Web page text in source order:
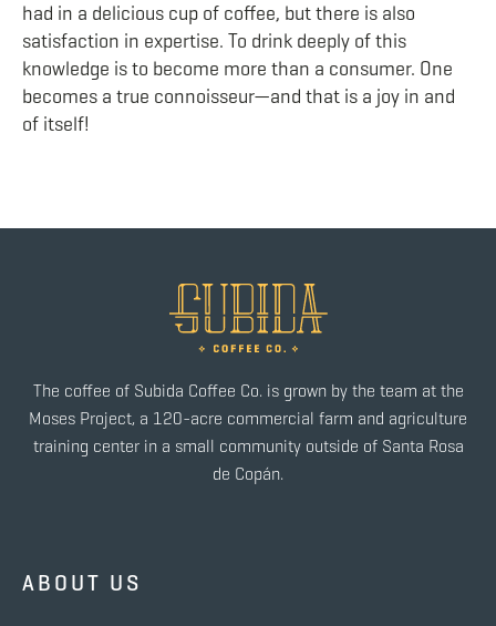
had in a delicious cup of coffee, but there is also
satisfaction in expertise. To drink deeply of this
knowledge is to become more than a consumer. One
becomes a true connoisseur—and that is a joy in and
of itself!
The coffee of Subida Coffee Co. is grown by the team at the
Moses Project, a 120-acre commercial farm and agriculture
training center in a small community outside of Santa Rosa
de Copán.
ABOUT US